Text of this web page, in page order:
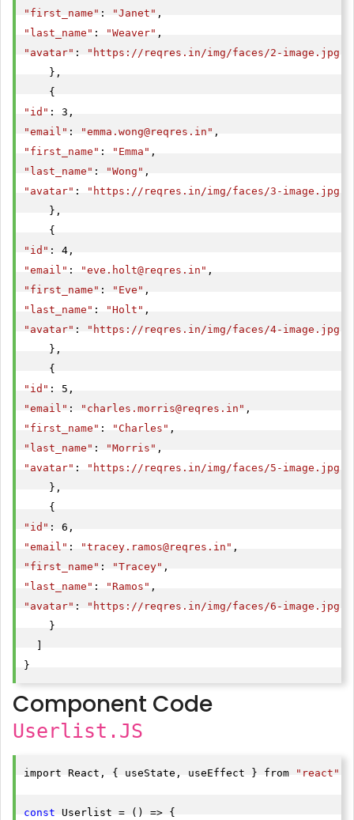
"first_name" : "Janet"
"last_name" : "Weaver"
"avatar" :
"https://reqres.in/img/faces/2-image.jpg"
    },
"id"
"email" : "emma.wong@reqres.in "
"first_name" : "Emma"
"last_name" : "Wong"
"avatar" :
"https://reqres.in/img/faces/3-image.jpg"
    },
"id"
"email" : "eve.holt@reqres.in "
"first_name" : "Eve"
"last_name" : "Holt"
"avatar" :
"https://reqres.in/img/faces/4-image.jpg"
    },
"id"
"email" : " charles.morris@reqres.in "
"first_name" : "Charles"
"last_name" : "Morris"
"avatar" :
"https://reqres.in/img/faces/5-image.jpg"
    },
"id"
"email" : "tracey.ramos@reqres.in "
"first_name" : "Tracey"
"last_name" : "Ramos"
"avatar" :
"https://reqres.in/img/faces/6-image.jpg"
    }
}
Component Code
Userlist.JS
import React, { useState, useEffect } from "react"
const